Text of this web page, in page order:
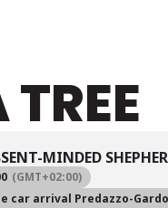
MINDED
(GMT+02:00)
car arrival Predazzo-